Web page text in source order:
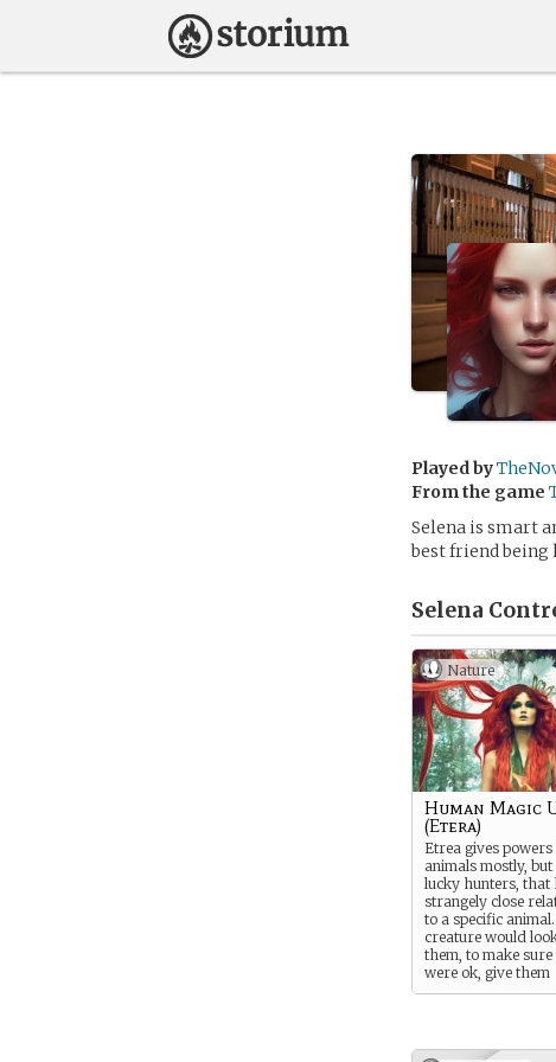
Played by
From the game
Selena is smart
best friend being
Selena
Nature
Human Magic
(Etera)
Etrea gives powers
animals mostly, but
lucky hunters, that
strangely close
to a specific
creature would
them, to make
were ok, give them
small made gifts,